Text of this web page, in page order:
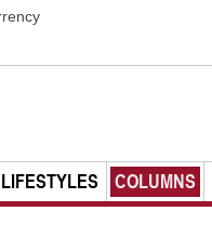
COLUMNS